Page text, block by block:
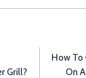
Grill?
How To
On